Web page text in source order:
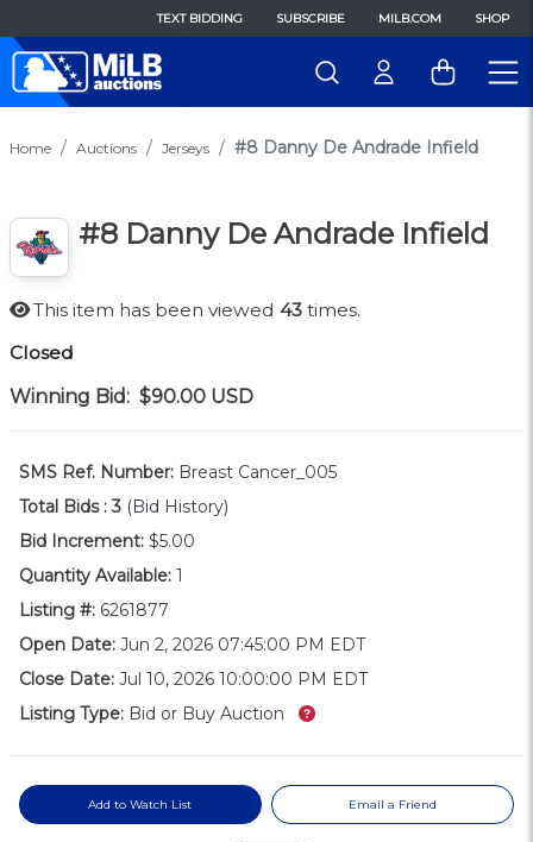
TEXT BIDDING SUBSCRIBE MILB.COM SHOP
Home Auctions Jerseys #8 Danny De Andrade Infield
#8 Danny De Andrade Infield
This item has been viewed 43 times.
Closed
Winning Bid: $90.00 USD
SMS Ref. Number: Breast Cancer_005
Total Bids : 3 (Bid History)
Bid Increment: $5.00
Quantity Available: 1
Listing #: 6261877
Open Date: Jun 2, 2026 07:45:00 PM EDT
Close Date: Jul 10, 2026 10:00:00 PM EDT
Listing Type: Bid or Buy Auction What’s this?
Add to Watch List Email a Friend